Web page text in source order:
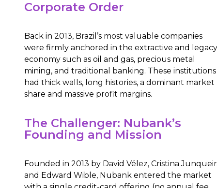
Corporate Order
Back in 2013, Brazil’s most valuable companies
were firmly anchored in the extractive and legacy
economy such as oil and gas, precious metal
mining, and traditional banking. These institutions
had thick walls, long histories, a dominant market
share and massive profit margins.
The Challenger: Nubank’s
Founding and Mission
Founded in 2013 by David Vélez, Cristina
and Edward Wible, Nubank entered the market